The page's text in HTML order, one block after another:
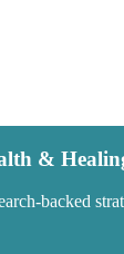
&
backed